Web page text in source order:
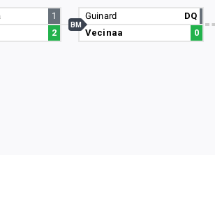
1
2
Guinard
DQ
Vecinaa
0
BM